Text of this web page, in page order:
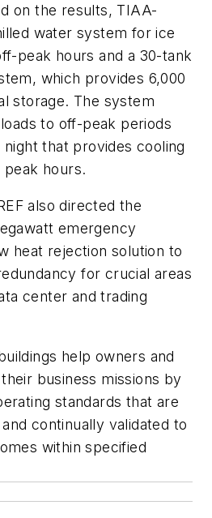
on the results, TIAA-
water system for ice
peak hours and a 30-tank
which provides 6,000
storage. The system
to off-peak periods
that provides cooling
hours.
also directed the
emergency
heat rejection solution to
for crucial areas
center and trading
help owners and
business missions by
standards that are
continually validated to
within specified